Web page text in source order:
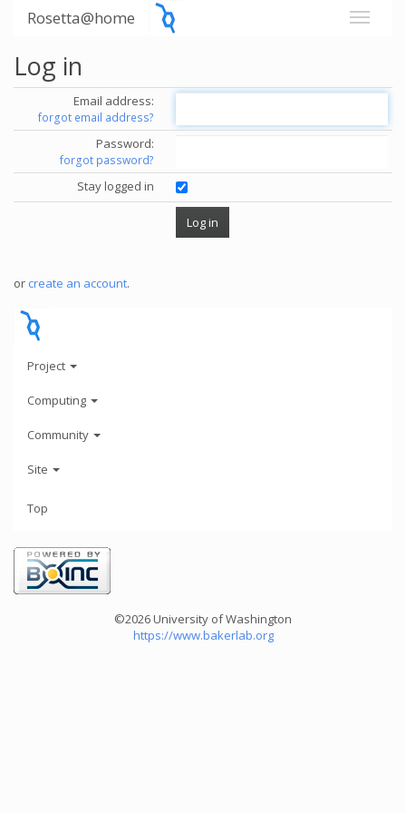
Rosetta@home
Log in
Email address:
forgot email address?
Password:
forgot password?
Stay logged in
or create an account.
Project
Computing
Community
Site
Top
©2026 University of Washington
https://www.bakerlab.org